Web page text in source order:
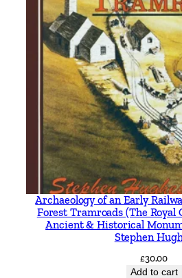
Archaeology of an Early
Forest Tramroads (The Royal
Ancient & Historical
Stephen
£30.00
Add to cart